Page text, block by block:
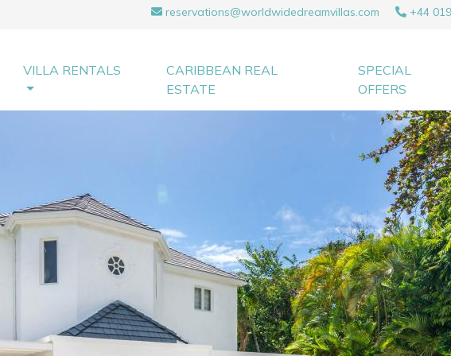
reservations@worldwidedreamvillas.com +44
VILLA RENTALS
CARIBBEAN REAL
ESTATE
SPECIAL
OFFERS